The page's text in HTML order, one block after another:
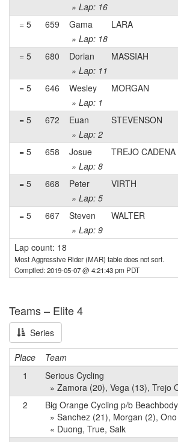
» Lap: 16
= 5
659 Gama LARA
» Lap: 18
= 5
680 Dorian MASSIAH
» Lap: 11
= 5
646 Wesley MORGAN
» Lap: 1
= 5
672 Euan STEVENSON
» Lap: 2
= 5
658 Josue TREJO CADENA
» Lap: 8
= 5
668 Peter VIRTH
» Lap: 5
= 5
667 Steven WALTER
» Lap: 9
Lap count: 18
Most Aggressive Rider (MAR) table does not sort.
Compiled: 2019-05-07 @ 4:21:43 pm PDT
Teams – Elite 4
Series
Place
Team
1
Serious Cycling
» Zamora (20), Vega (13), Trejo
2
Big Orange Cycling p/b
» Sanchez (21), Morgan (2),
« Duong, True, Salk